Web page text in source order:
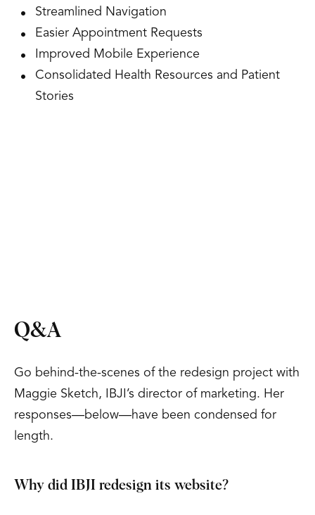
Streamlined Navigation
Easier Appointment Requests
Improved Mobile Experience
Consolidated Health Resources and Patient
Stories
Q&A
Go behind-the-scenes of the redesign project with
Maggie Sketch, IBJI’s director of marketing. Her
responses—below—have been condensed for
length.
Why did IBJI redesign its website?